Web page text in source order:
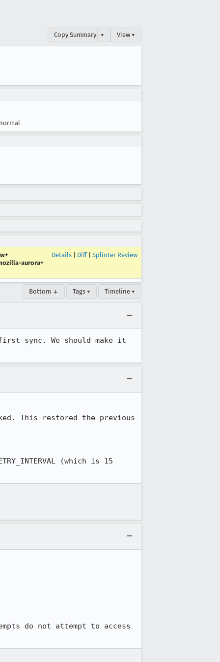
Copy Summary ▾ View ▾
normal
aurora+
Details Diff| Splinter Review
Bottom ↓ Tags ▾ Timeline ▾
sync. We should make it
This restored the previous
(which is 15
do not attempt to access